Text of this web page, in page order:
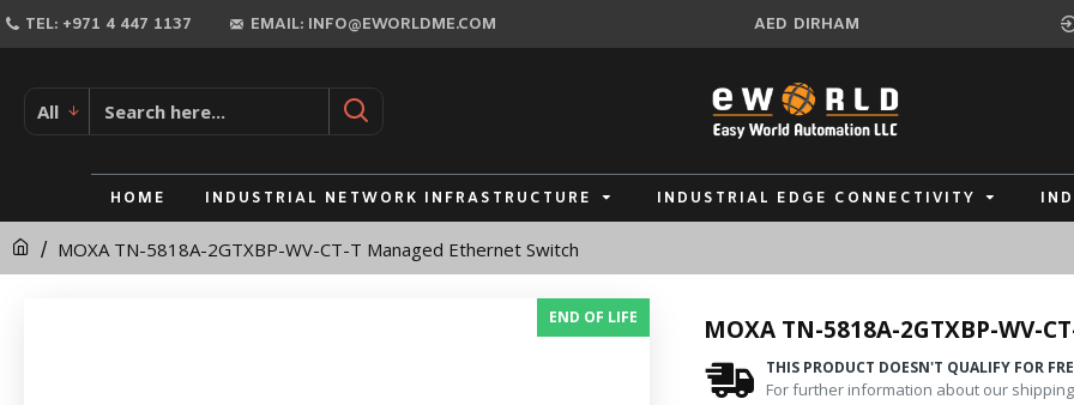
MOXA
5818A-
2GTXBP-
WV-
CT-
TEL: +971 4 447 1137 EMAIL: INFO@EWORLDME.COM AED DIRHAM
All
HOME INDUSTRIAL NETWORK INFRASTRUCTURE INDUSTRIAL EDGE CONNECTIVITY
MOXA TN-5818A-2GTXBP-WV-CT-T Managed Ethernet Switch
END OF LIFE MOXA TN-5818A-2GTXBP-WV-
THIS PRODUCT DOESN'T QUALIFY FOR
For further information about our